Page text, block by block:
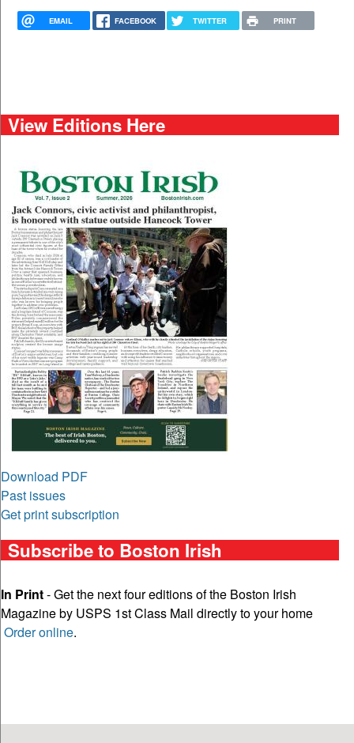
EMAIL FACEBOOK TWITTER PRINT
View Editions Here
Download PDF
Past issues
Get print subscription
Subscribe to Boston Irish
In Print- Get the next four editions of the Boston Irish
Magazine by USPS 1st Class Mail directly to your home
Order online.